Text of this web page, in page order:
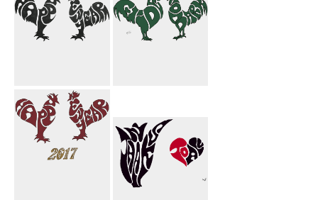
Heart
Happy New
Year Rooster